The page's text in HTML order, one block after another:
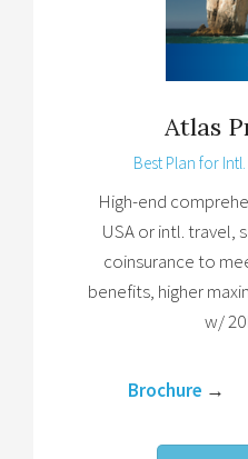
Atlas
Best Plan for
High-end
USA or intl. travel,
coinsurance to
benefits, higher
w/
Brochure →